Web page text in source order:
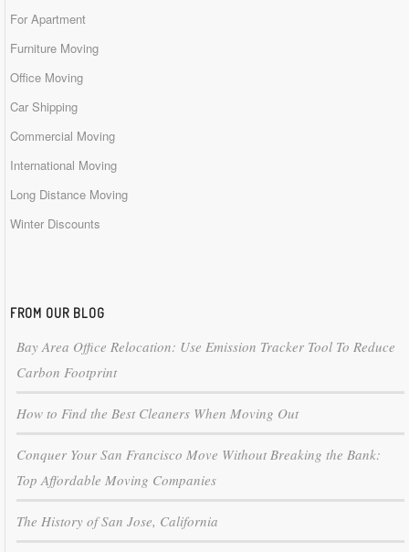
For Apartment
Furniture Moving
Office Moving
Car Shipping
Commercial Moving
International Moving
Long Distance Moving
Winter Discounts
FROM OUR BLOG
Bay Area Office Relocation: Use Emission Tracker Tool To Reduce
Carbon Footprint
How to Find the Best Cleaners When Moving Out
Conquer Your San Francisco Move Without Breaking the Bank:
Top Affordable Moving Companies
The History of San Jose, California